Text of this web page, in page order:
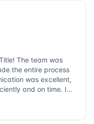
The team was
the entire process
was excellent,
and on time. I